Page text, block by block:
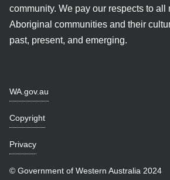
community. We pay our respects to all
Aboriginal communities and their
past, present, and emerging.
WA.gov.au
Copyright
Privacy
© Government of Western Australia 2024